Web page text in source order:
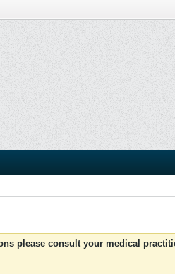
please consult your medical